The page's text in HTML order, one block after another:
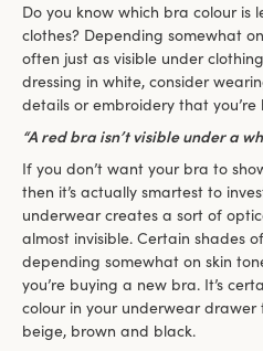
Do you know which bra colour is
clothes? Depending somewhat
often just as visible under
dressing in white, consider
details or embroidery that
“A red bra isn’t visible under a
If you don’t want your bra to
then it’s actually smartest to
underwear creates a sort of
almost invisible. Certain shades
depending somewhat on skin
you’re buying a new bra. It’s
colour in your underwear drawer
beige, brown and black.